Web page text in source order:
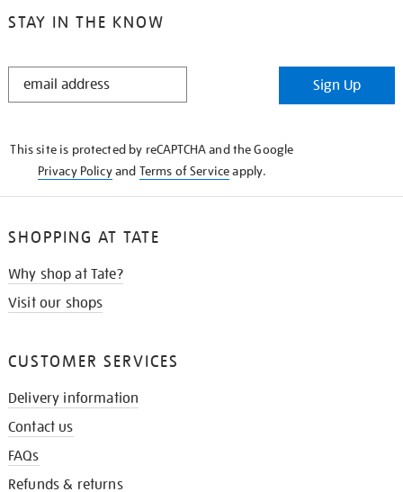
STAY IN THE KNOW
STAY
Sign Up
This site is protected by reCAPTCHA and the Google
Privacy Policyand Terms of Serviceapply.
SHOPPING AT TATE
Why shop at Tate?
Visit our shops
CUSTOMER SERVICES
Delivery information
Contact us
FAQs
Refunds & returns